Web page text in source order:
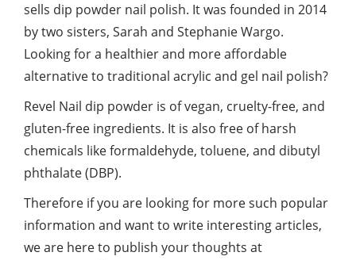
sells dip powder nail polish. It was founded in 2014
by two sisters, Sarah and Stephanie Wargo.
Looking for a healthier and more affordable
alternative to traditional acrylic and gel nail polish?
Revel Nail dip powder is of vegan, cruelty-free, and
gluten-free ingredients. It is also free of harsh
chemicals like formaldehyde, toluene, and dibutyl
phthalate (DBP).
Therefore if you are looking for more such popular
information and want to write interesting articles,
we are here to publish your thoughts at